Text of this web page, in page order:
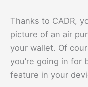
Thanks to CADR,
picture of an air
your wallet. Of
you’re going in for
feature in your